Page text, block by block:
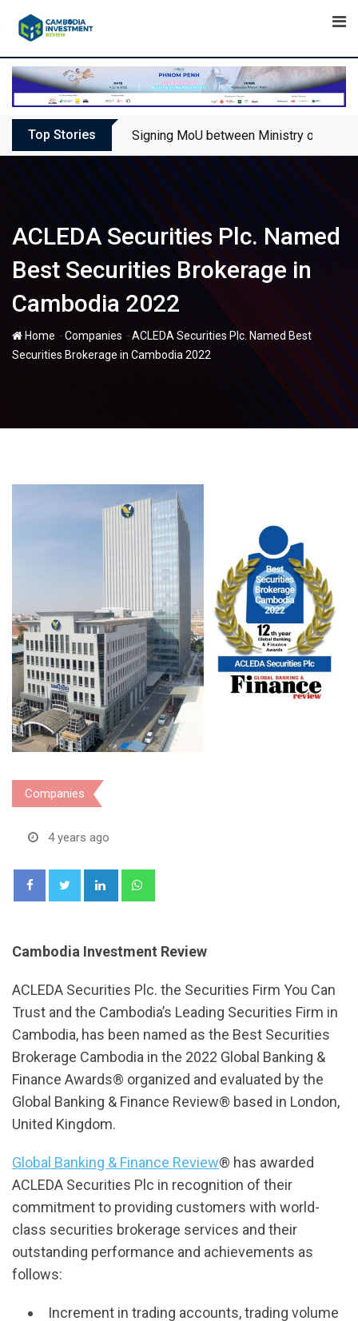
Top Stories Signing MoU between Ministry of
ACLEDA Securities Plc. Named
Best Securities Brokerage in
Cambodia 2022
Home -Companies -ACLEDA Securities Plc. Named Best
Securities Brokerage in Cambodia 2022
Companies
4 years ago
LinkedIn
Cambodia Investment Review
ACLEDA Securities Plc. the Securities Firm You Can
Trust and the Cambodia’s Leading Securities Firm in
Cambodia, has been named as the Best Securities
Brokerage Cambodia in the 2022 Global Banking &
Finance Awards® organized and evaluated by the
Global Banking & Finance Review® based in London,
United Kingdom.
Global Banking & Finance Review® has awarded
ACLEDA Securities Plc in recognition of their
commitment to providing customers with world-
class securities brokerage services and their
outstanding performance and achievements as
follows:
Increment in trading accounts, trading volume